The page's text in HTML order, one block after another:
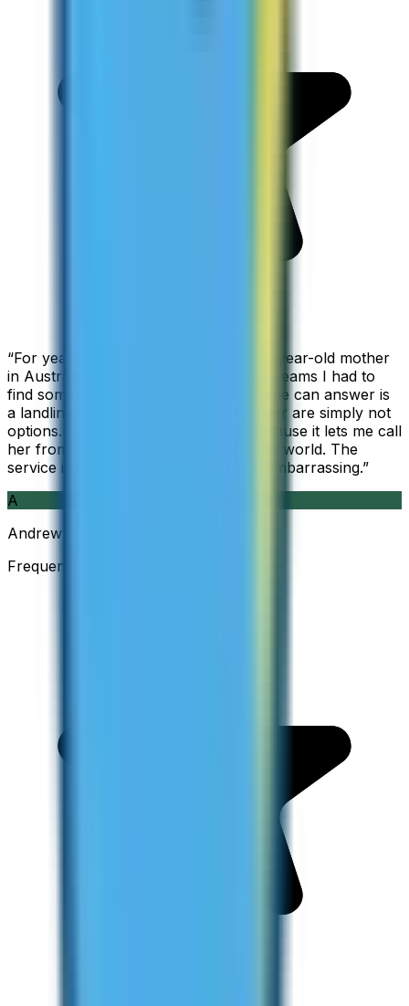
“For years I used Skype to call my 94-year-old mother
in Australia, but when Skype became Teams I had to
find something else. The only phone she can answer is
a landline, so WhatsApp and Messenger are simply not
options. I am glad I found ZippCall because it lets me call
her from wherever I am working in the world. The
service is so good and so cheap, it is embarrassing.”
A
Andrew
Frequent Traveller · Australia